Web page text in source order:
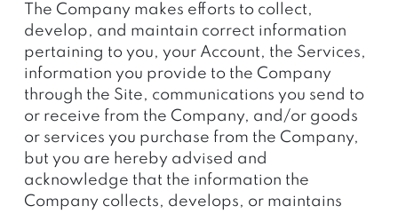
The Company makes efforts to collect,
develop, and maintain correct information
pertaining to you, your Account, the Services,
information you provide to the Company
through the Site, communications you send to
or receive from the Company, and/or goods
or services you purchase from the Company,
but you are hereby advised and
acknowledge that the information the
Company collects, develops, or maintains